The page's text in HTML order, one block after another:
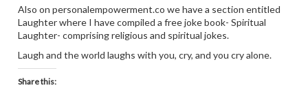
Also on personalempowerment.co we have a section entitled
Laughter where I have compiled a free joke book- Spiritual
Laughter- comprising religious and spiritual jokes.
Laugh and the world laughs with you, cry, and you cry alone.
Share this: